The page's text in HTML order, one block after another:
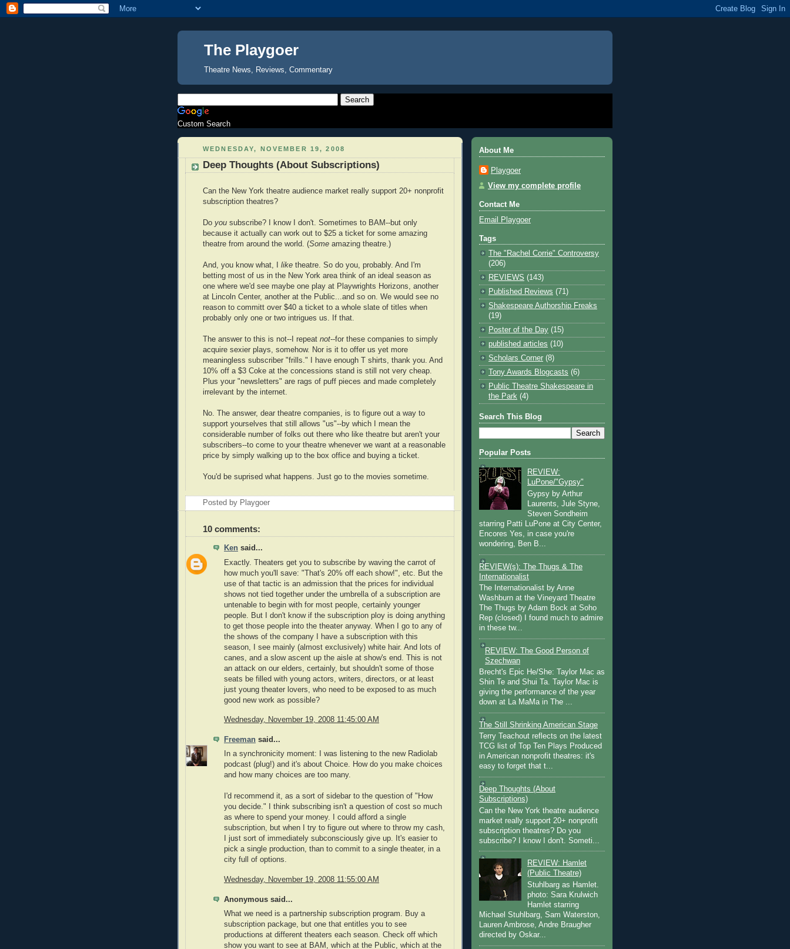
The Playgoer
Theatre News, Reviews, Commentary
Custom Search
WEDNESDAY, NOVEMBER 19, 2008
Deep Thoughts (About Subscriptions)
Can the New York theatre audience market really support 20+ nonprofit
subscription theatres?
Do you subscribe? I know I don't. Sometimes to BAM--but only
because it actually can work out to $25 a ticket for some amazing
theatre from around the world. (Some amazing theatre.)
And, you know what, I like theatre. So do you, probably. And I'm
betting most of us in the New York area think of an ideal season as
one where we'd see maybe one play at Playwrights Horizons, another
at Lincoln Center, another at the Public...and so on. We would see no
reason to committ over $40 a ticket to a whole slate of titles when
probably only one or two intrigues us. If that.
The answer to this is not--I repeat not--for these companies to simply
acquire sexier plays, somehow. Nor is it to offer us yet more
meaningless subscriber "frills." I have enough T shirts, thank you. And
10% off a $3 Coke at the concessions stand is still not very cheap.
Plus your "newsletters" are rags of puff pieces and made completely
irrelevant by the internet.
No. The answer, dear theatre companies, is to figure out a way to
support yourselves that still allows "us"--by which I mean the
considerable number of folks out there who like theatre but aren't your
subscribers--to come to your theatre whenever we want at a reasonable
price by simply walking up to the box office and buying a ticket.
You'd be suprised what happens. Just go to the movies sometime.
Posted by Playgoer
10 comments:
Ken said...
Exactly. Theaters get you to subscribe by waving the carrot of
how much you'll save: "That's 20% off each show!", etc. But the
use of that tactic is an admission that the prices for individual
shows not tied together under the umbrella of a subscription are
untenable to begin with for most people, certainly younger
people. But I don't know if the subscription ploy is doing anything
to get those people into the theater anyway. When I go to any of
the shows of the company I have a subscription with this
season, I see mainly (almost exclusively) white hair. And lots of
canes, and a slow ascent up the aisle at show's end. This is not
an attack on our elders, certainly, but shouldn't some of those
seats be filled with young actors, writers, directors, or at least
just young theater lovers, who need to be exposed to as much
good new work as possible?
Wednesday, November 19, 2008 11:45:00 AM
Freeman said...
In a synchronicity moment: I was listening to the new Radiolab
podcast (plug!) and it's about Choice. How do you make choices
and how many choices are too many.
I'd recommend it, as a sort of sidebar to the question of "How
you decide." I think subscribing isn't a question of cost so much
as where to spend your money. I could afford a single
subscription, but when I try to figure out where to throw my cash,
I just sort of immediately subconsciously give up. It's easier to
pick a single production, than to commit to a single theater, in a
city full of options.
Wednesday, November 19, 2008 11:55:00 AM
Anonymous said...
What we need is a partnership subscription program. Buy a
subscription package, but one that entitles you to see
productions at different theaters each season. Check off which
show you want to see at BAM, which at the Public, which at the
About Me
Playgoer
View my complete profile
Contact Me
Email Playgoer
Tags
The "Rachel Corrie" Controversy
(206)
REVIEWS (143)
Published Reviews (71)
Shakespeare Authorship Freaks
(19)
Poster of the Day (15)
published articles (10)
Scholars Corner (8)
Tony Awards Blogcasts (6)
Public Theatre Shakespeare in
the Park (4)
Search This Blog
Popular Posts
REVIEW:
LuPone/"Gypsy"
Gypsy by Arthur
Laurents, Jule Styne,
Steven Sondheim
starring Patti LuPone at City Center,
Encores Yes, in case you're
wondering, Ben B...
REVIEW(s): The Thugs & The
Internationalist
The Internationalist by Anne
Washburn at the Vineyard Theatre
The Thugs by Adam Bock at Soho
Rep (closed) I found much to admire
in these tw...
REVIEW: The Good Person of
Szechwan
Brecht's Epic He/She: Taylor Mac as
Shin Te and Shui Ta. Taylor Mac is
giving the performance of the year
down at La MaMa in The ...
The Still Shrinking American Stage
Terry Teachout reflects on the latest
TCG list of Top Ten Plays Produced
in American nonprofit theatres: it's
easy to forget that t...
Deep Thoughts (About
Subscriptions)
Can the New York theatre audience
market really support 20+ nonprofit
subscription theatres? Do you
subscribe? I know I don't. Someti...
REVIEW: Hamlet
(Public Theatre)
Stuhlbarg as Hamlet.
photo: Sara Krulwich
Hamlet starring
Michael Stuhlbarg, Sam Waterston,
Lauren Ambrose, Andre Braugher
directed by Oskar...